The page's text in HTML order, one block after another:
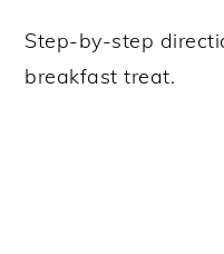
Step-by-step
breakfast treat.